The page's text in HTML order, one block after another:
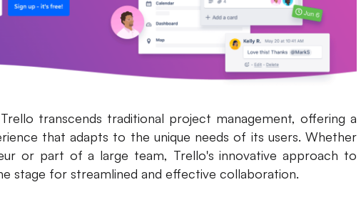
transcends traditional project management, offering a
that adapts to the unique needs of its users. Whether
or part of a large team, Trello's innovative approach to
stage for streamlined and effective collaboration.